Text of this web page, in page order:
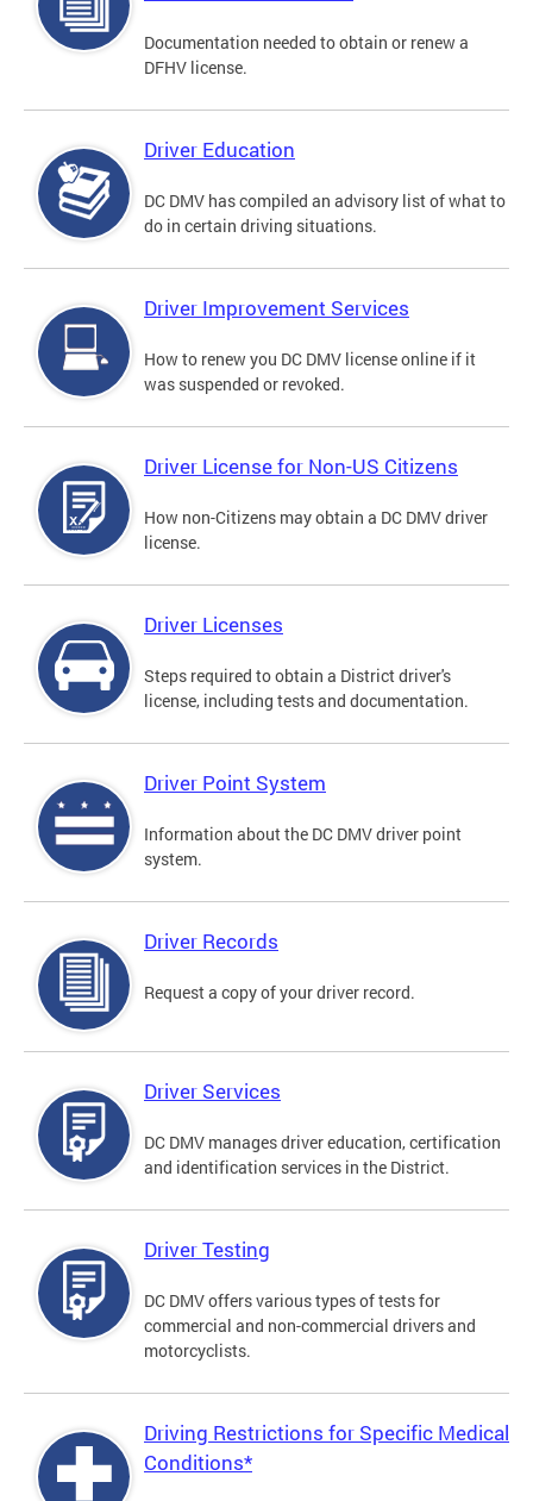
Documentation needed to obtain or renew a
DFHV license.
Driver Education
DC DMV has compiled an advisory list of what to
do in certain driving situations.
Driver Improvement Services
How to renew you DC DMV license online if it
was suspended or revoked.
Driver License for Non-US Citizens
How non-Citizens may obtain a DC DMV driver
license.
Driver Licenses
Steps required to obtain a District driver's
license, including tests and documentation.
Driver Point System
Information about the DC DMV driver point
system.
Driver Records
Request a copy of your driver record.
Driver Services
DC DMV manages driver education, certification
and identification services in the District.
Driver Testing
DC DMV offers various types of tests for
commercial and non-commercial drivers and
motorcyclists.
Driving Restrictions for Specific Medical
Conditions*